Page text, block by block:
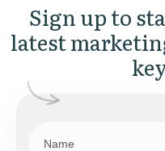
Sign up to
latest